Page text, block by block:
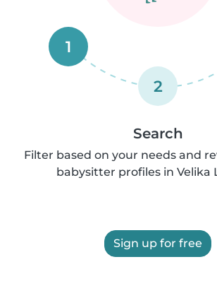
1
2
Search
Filter based on your needs and
babysitter profiles in Velika
Sign up for free